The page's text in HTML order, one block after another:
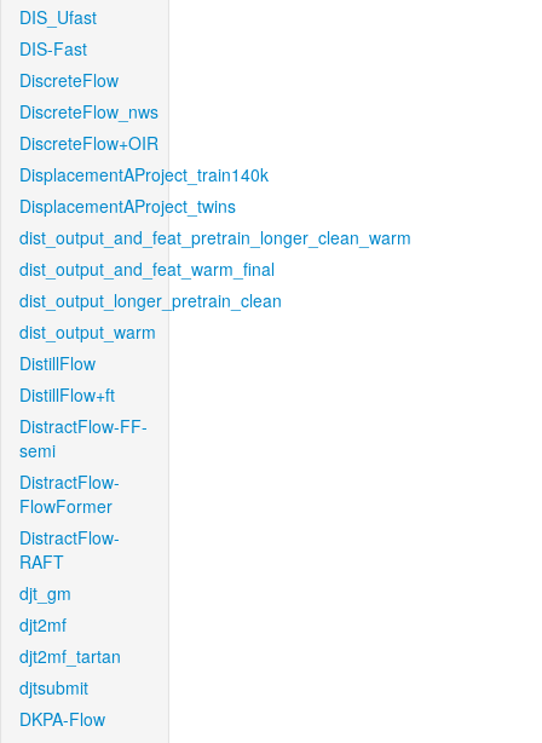
DIS_Ufast
DIS-Fast
DiscreteFlow
DiscreteFlow_nws
DiscreteFlow+OIR
DisplacementAProject_train140k
DisplacementAProject_twins
dist_output_and_feat_pretrain_longer_clean_warm
dist_output_and_feat_warm_final
dist_output_longer_pretrain_clean
dist_output_warm
DistillFlow
DistillFlow+ft
DistractFlow-FF-
semi
DistractFlow-
FlowFormer
DistractFlow-
RAFT
djt_gm
djt2mf
djt2mf_tartan
djtsubmit
DKPA-Flow